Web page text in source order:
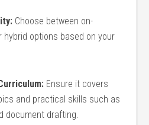
Choose ⁤between on-
hybrid options based on your
Ensure ‌it covers
and practical skills such as
document​ drafting.